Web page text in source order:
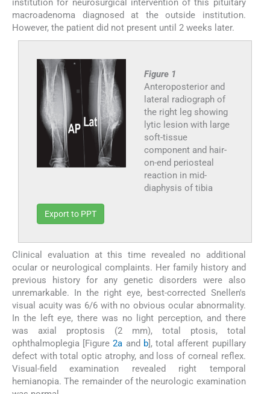
institution for neurosurgical intervention of this pituitary
macroadenoma diagnosed at the outside institution.
However, the patient did not present until 2 weeks later.
Figure 1
Anteroposterior and
lateral radiograph of
the right leg showing
lytic lesion with large
soft-tissue
component and hair-
on-end periosteal
reaction in mid-
diaphysis of tibia
Export to PPT
Clinical evaluation at this time revealed no additional
ocular or neurological complaints. Her family history and
previous history for any genetic disorders were also
unremarkable. In the right eye, best-corrected Snellen's
visual acuity was 6/6 with no obvious ocular abnormality.
In the left eye, there was no light perception, and there
was axial proptosis (2 mm), total ptosis, total
ophthalmoplegia [Figure2a and b], total afferent pupillary
defect with total optic atrophy, and loss of corneal reflex.
Visual-field examination revealed right temporal
hemianopia. The remainder of the neurologic examination